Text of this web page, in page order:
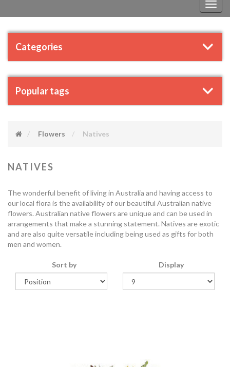
Categories
Popular tags
Flowers Natives
NATIVES
The wonderful benefit of living in Australia and having access to
our local flora is the availability of our beautiful Australian native
flowers. Australian native flowers are unique and can be used in
arrangements that make a stunning statement. Natives are exotic
and are also quite versatile including being used as gifts for both
men and women.
Sort by Display